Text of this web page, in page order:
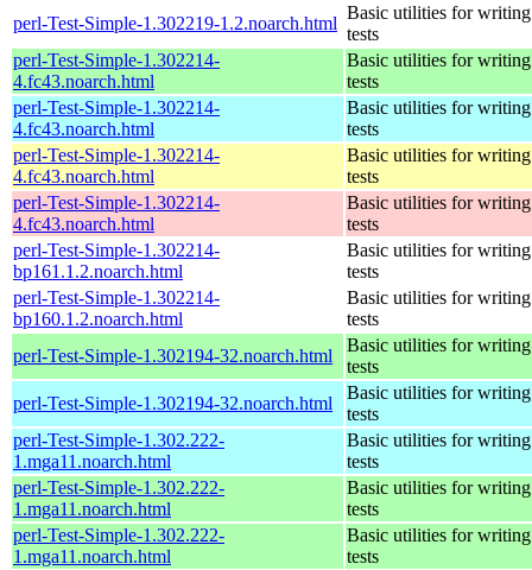
perl-Test-Simple-1.302219-1.2.noarch.html
Basic utilities for writing
tests
perl-Test-Simple-1.302214-
4.fc43.noarch.html
Basic utilities for writing
tests
perl-Test-Simple-1.302214-
4.fc43.noarch.html
Basic utilities for writing
tests
perl-Test-Simple-1.302214-
4.fc43.noarch.html
Basic utilities for writing
tests
perl-Test-Simple-1.302214-
4.fc43.noarch.html
Basic utilities for writing
tests
perl-Test-Simple-1.302214-
bp161.1.2.noarch.html
Basic utilities for writing
tests
perl-Test-Simple-1.302214-
bp160.1.2.noarch.html
Basic utilities for writing
tests
perl-Test-Simple-1.302194-32.noarch.html
Basic utilities for writing
tests
perl-Test-Simple-1.302194-32.noarch.html
Basic utilities for writing
tests
perl-Test-Simple-1.302.222-
1.mga11.noarch.html
Basic utilities for writing
tests
perl-Test-Simple-1.302.222-
1.mga11.noarch.html
Basic utilities for writing
tests
perl-Test-Simple-1.302.222-
1.mga11.noarch.html
Basic utilities for writing
tests